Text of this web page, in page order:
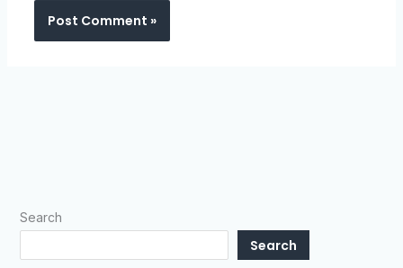
Search
Search